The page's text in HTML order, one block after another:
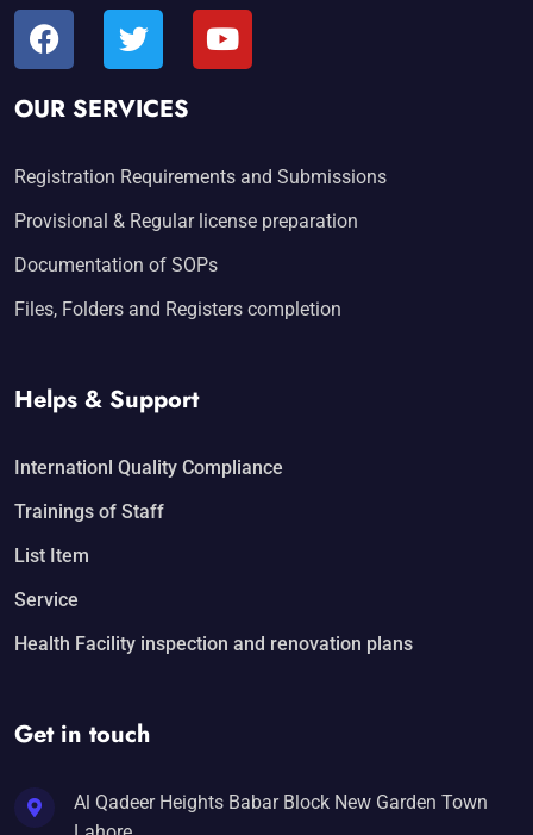
OUR SERVICES
Registration Requirements and Submissions
Provisional & Regular license preparation
Documentation of SOPs
Files, Folders and Registers completion
Helps & Support
Internationl Quality Compliance
Trainings of Staff
List Item
Service
Health Facility inspection and renovation plans
Get in touch
Al Qadeer Heights Babar Block New Garden Town